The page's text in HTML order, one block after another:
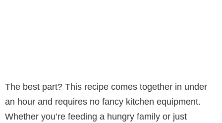
The best part? This recipe comes together in under
an hour and requires no fancy kitchen equipment.
Whether you’re feeding a hungry family or just